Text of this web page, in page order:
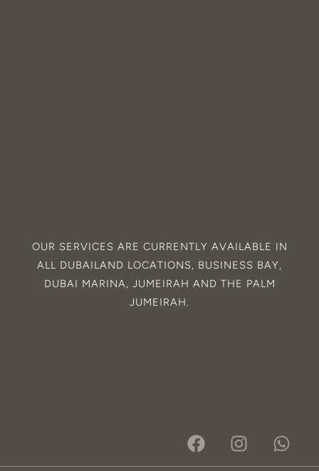
OUR SERVICES ARE CURRENTLY AVAILABLE IN
ALL DUBAILAND LOCATIONS, BUSINESS BAY,
DUBAI MARINA, JUMEIRAH AND THE PALM
JUMEIRAH.